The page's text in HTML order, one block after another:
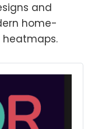
and
home-